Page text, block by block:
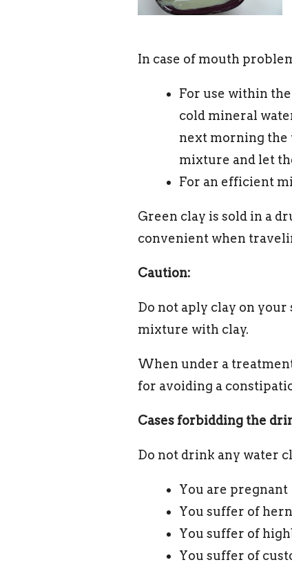
In case of mouth
For use within
cold mineral
next morning the
mixture and let
For an efficient
Green clay is sold in a
convenient when
Caution:
Do not aply clay on
mixture with clay.
When under a
for avoiding a
Cases forbidding the
Do not drink any water
You are pregnant
You suffer of
You suffer of
You suffer of